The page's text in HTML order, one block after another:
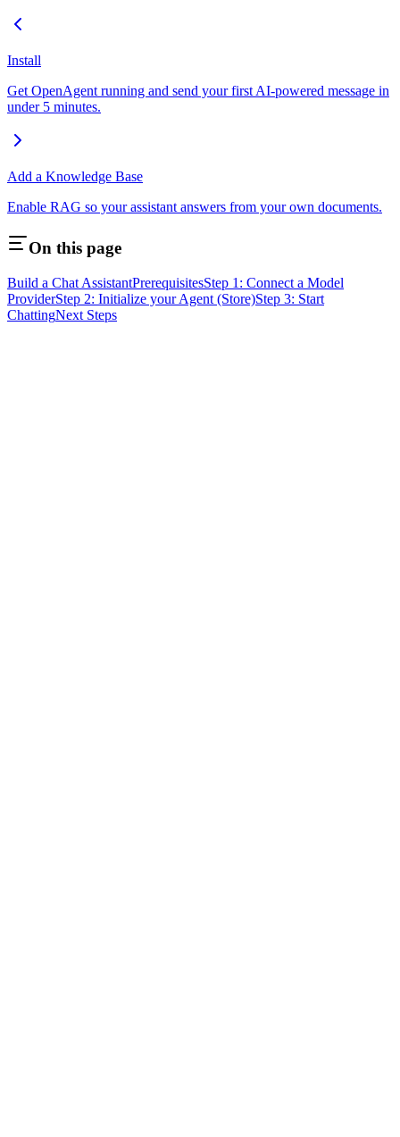
Install
Get OpenAgent running and send your first AI-powered message in
under 5 minutes.
Add a Knowledge Base
Enable RAG so your assistant answers from your own documents.
On this page
Build a Chat AssistantPrerequisitesStep 1: Connect a Model
ProviderStep 2: Initialize your Agent (Store)Step 3: Start
ChattingNext Steps